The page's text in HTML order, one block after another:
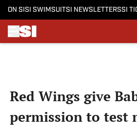
ON SI SI SWIMSUITSI NEWSLETTERSSI
Red Wings give
permission to test